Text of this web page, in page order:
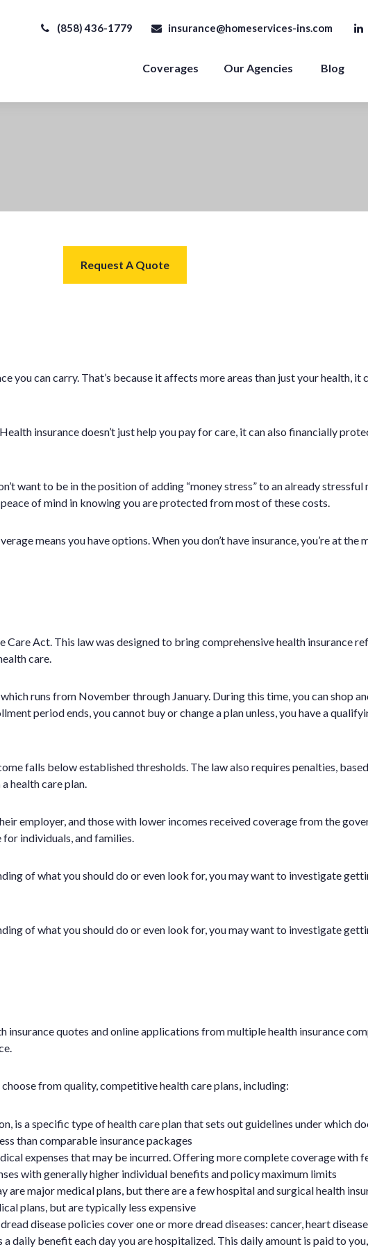
(858) 436-1779 insurance@homeservices-ins.com
Coverages Our Agencies Blog
Request A Quote
you can carry. That’s because it affects more areas than just your health,
Health insurance doesn’t just help you pay for care, it can also financially
want to be in the position of adding “money stress” to an already
of mind in knowing you are protected from most of these costs.
means you have options. When you don’t have insurance, you’re at
Act. This law was designed to bring comprehensive health insurance
care.
runs from November through January. During this time, you can shop
period ends, you cannot buy or change a plan unless, you have a
falls below established thresholds. The law also requires penalties,
health care plan.
employer, and those with lower incomes received coverage from the
individuals, and families.
of what you should do or even look for, you may want to investigate
of what you should do or even look for, you may want to investigate
insurance quotes and online applications from multiple health insurance
from quality, competitive health care plans, including:
is a specific type of health care plan that sets out guidelines under which
than comparable insurance packages
expenses that may be incurred. Offering more complete coverage with
with generally higher individual benefits and policy maximum limits
are major medical plans, but there are a few hospital and surgical health
plans, but are typically less expensive
disease policies cover one or more dread diseases: cancer, heart
daily benefit each day you are hospitalized. This daily amount is paid to